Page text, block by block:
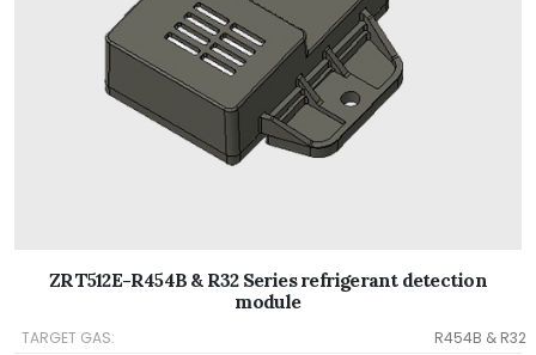
ZRT512E-R454B & R32 Series refrigerant detection
module
TARGET GAS:
R454B & R32